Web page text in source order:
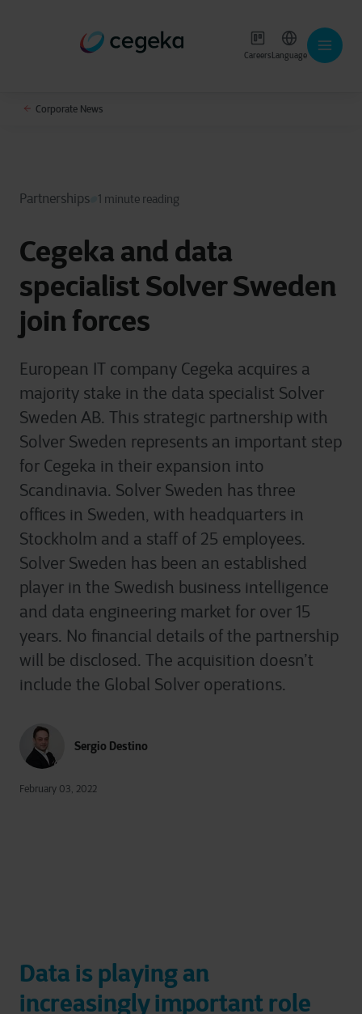
CareersLanguage
Corporate News
Partnerships 1 minute reading
Cegeka and data
specialist Solver Sweden
join forces
European IT company Cegeka acquires a
majority stake in the data specialist Solver
Sweden AB. This strategic partnership with
Solver Sweden represents an important step
for Cegeka in their expansion into
Scandinavia. Solver Sweden has three
offices in Sweden, with headquarters in
Stockholm and a staff of 25 employees.
Solver Sweden has been an established
player in the Swedish business intelligence
and data engineering market for over 15
years. No financial details of the partnership
will be disclosed. The acquisition doesn’t
include the Global Solver operations.
Sergio Destino
February 03, 2022
Data is playing an
increasingly important role